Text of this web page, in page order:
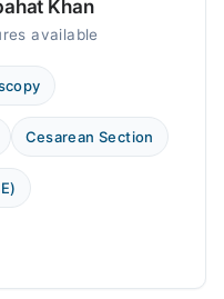
Khan
available
Cesarean Section